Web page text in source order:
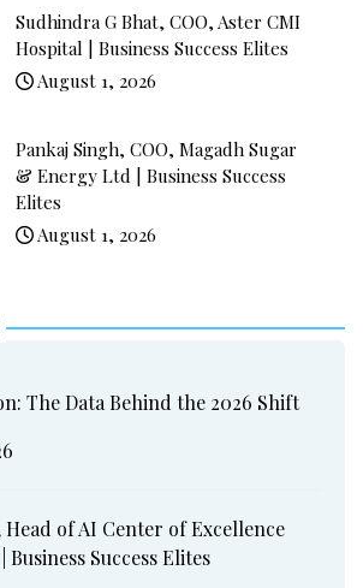
Sudhindra G Bhat, COO, Aster CMI
Hospital | Business Success Elites
August 1, 2026
Pankaj Singh, COO, Magadh Sugar
& Energy Ltd | Business Success
Elites
August 1, 2026
The Data Behind the 2026 Shift
of AI Center of Excellence
Success Elites